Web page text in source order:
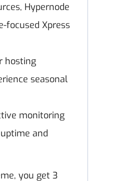
Hypernode
focused Xpress
hosting
seasonal
monitoring
and
you get 3